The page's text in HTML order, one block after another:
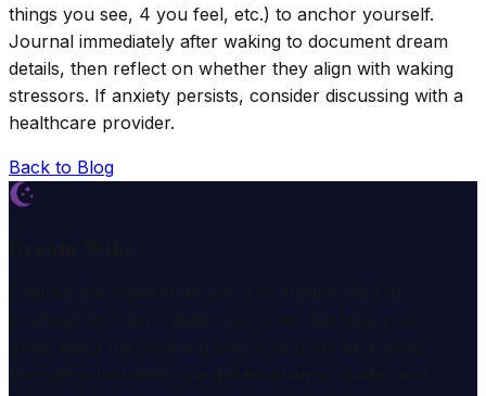
things you see, 4 you feel, etc.) to anchor yourself.
Journal immediately after waking to document dream
details, then reflect on whether they align with waking
stressors. If anxiety persists, consider discussing with a
healthcare provider.
Back to Blog